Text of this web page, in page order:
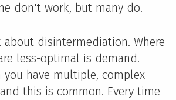
don't work, but many do.
about disintermediation. Where
less-optimal is demand.
you have multiple, complex
this is common. Every time